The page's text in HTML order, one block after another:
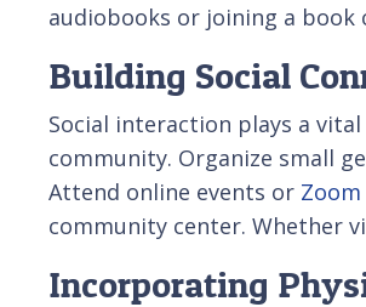
audiobooks or joining a
Building Social
Social interaction plays a
community. Organize small
Attend online events or Zoom
community center. Whether
Incorporating